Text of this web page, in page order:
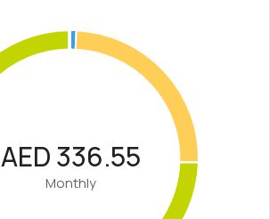
AED 336.55
Monthly